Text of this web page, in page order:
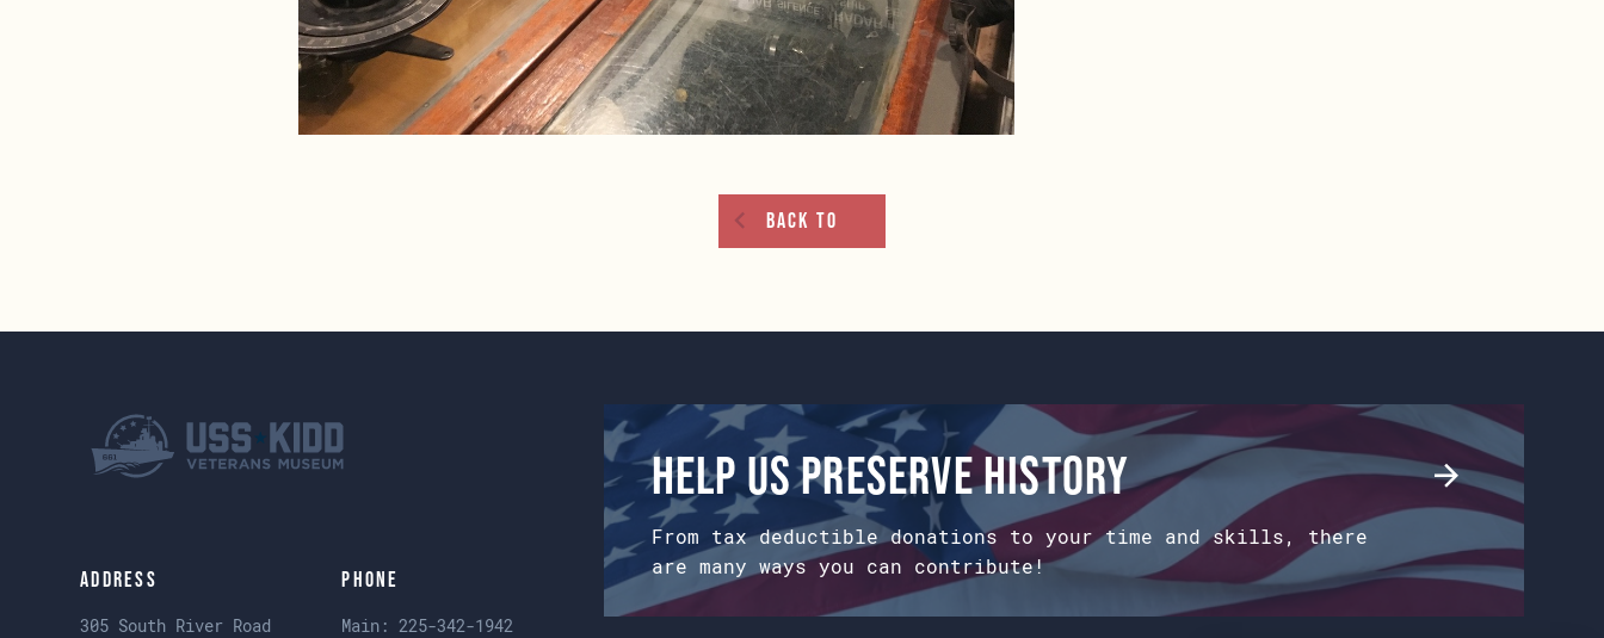
Back To
Address
305 South River Road
Phone
Main:225-342-1942
Help us preserve history
From tax deductible donations to your time and skills, there
are many ways you can contribute!